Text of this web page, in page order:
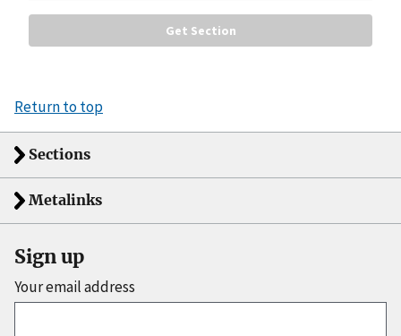
Return to top
Sections
Metalinks
Sign up
Your email address